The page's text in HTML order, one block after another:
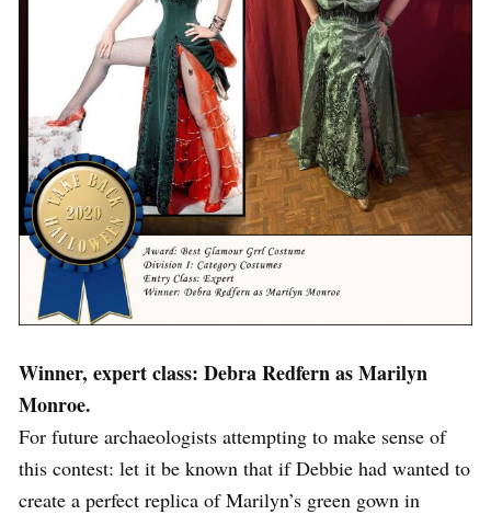
Winner, expert class: Debra Redfern as Marilyn
Monroe.
For future archaeologists attempting to make sense of
this contest: let it be known that if Debbie had wanted to
create a perfect replica of Marilyn’s green gown in